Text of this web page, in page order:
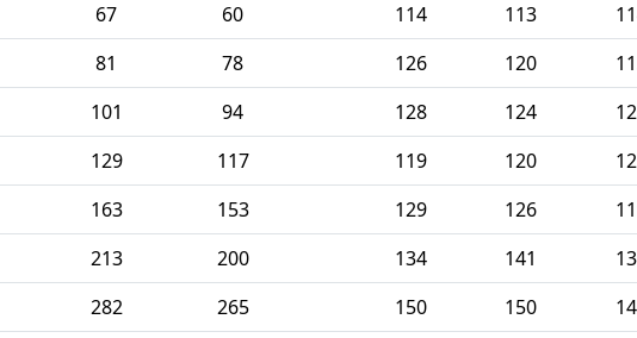
67 60 114 113
81 78 126 120
101 94 128 124
129 117 119 120
163 153 129 126
213 200 134 141
282 265 150 150